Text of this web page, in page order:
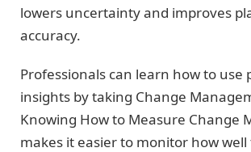
lowers uncertainty and improves
accuracy.
Professionals can learn how to use
insights by taking Change
Knowing How to Measure Change
makes it easier to monitor how well